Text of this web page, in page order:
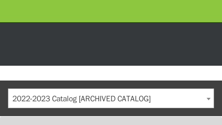
2022-2023 Catalog [ARCHIVED CATALOG]